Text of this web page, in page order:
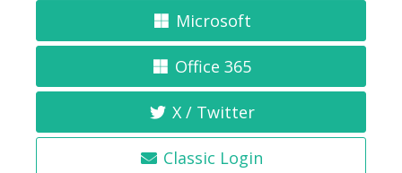
Microsoft
Office 365
X / Twitter
Classic Login